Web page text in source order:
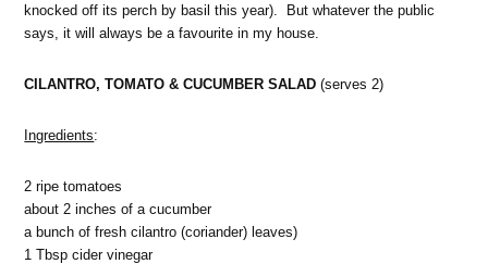
knocked off its perch by basil this year). But whatever the public
says, it will always be a favourite in my house.
CILANTRO, TOMATO & CUCUMBER SALAD (serves 2)
Ingredients:
2 ripe tomatoes
about 2 inches of a cucumber
a bunch of fresh cilantro (coriander) leaves)
1 Tbsp cider vinegar